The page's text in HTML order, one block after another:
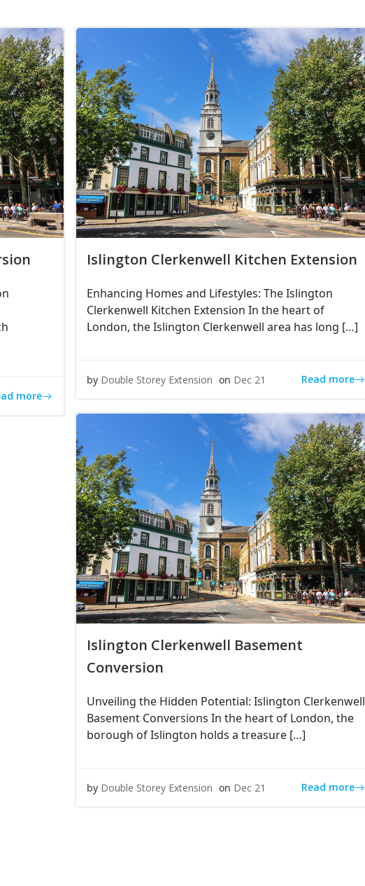
more
Islington Clerkenwell Kitchen Extension
Enhancing Homes and Lifestyles: The Islington
Clerkenwell Kitchen Extension In the heart of
London, the Islington Clerkenwell area has long […]
by Double Storey Extension on Dec 21 Read more
Islington Clerkenwell Basement
Conversion
Unveiling the Hidden Potential: Islington Clerkenwell
Basement Conversions In the heart of London, the
borough of Islington holds a treasure […]
by Double Storey Extension on Dec 21 Read more